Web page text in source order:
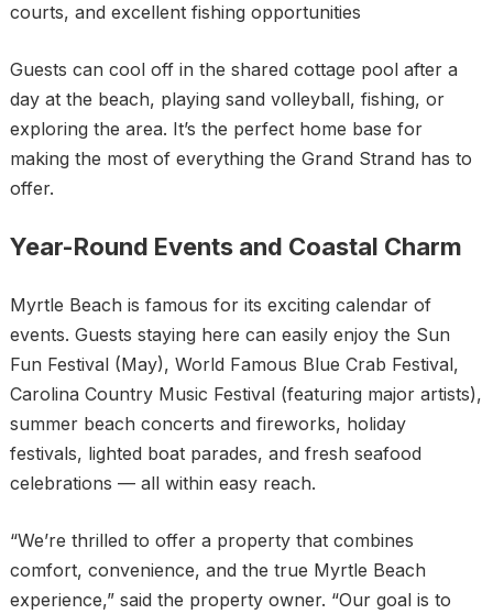
courts, and excellent fishing opportunities
Guests can cool off in the shared cottage pool after a
day at the beach, playing sand volleyball, fishing, or
exploring the area. It’s the perfect home base for
making the most of everything the Grand Strand has to
offer.
Year-Round Events and Coastal Charm
Myrtle Beach is famous for its exciting calendar of
events. Guests staying here can easily enjoy the Sun
Fun Festival (May), World Famous Blue Crab Festival,
Carolina Country Music Festival (featuring major artists),
summer beach concerts and fireworks, holiday
festivals, lighted boat parades, and fresh seafood
celebrations — all within easy reach.
“We’re thrilled to offer a property that combines
comfort, convenience, and the true Myrtle Beach
experience,” said the property owner. “Our goal is to